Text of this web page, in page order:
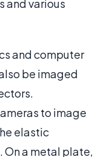
and various
and computer
be imaged
to image
elastic
On a metal plate,